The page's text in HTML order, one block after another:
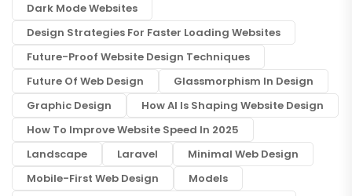
Dark Mode Websites
Design Strategies For Faster Loading Websites
Future-Proof Website Design Techniques
Future Of Web Design
Glassmorphism In Design
Graphic Design
How AI Is Shaping Website Design
How To Improve Website Speed In 2025
Landscape
Laravel
Minimal Web Design
Mobile-First Web Design
Models